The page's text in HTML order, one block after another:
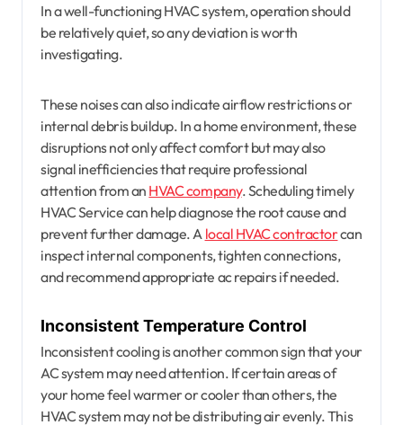
In a well-functioning HVAC system, operation should
be relatively quiet, so any deviation is worth
investigating.
These noises can also indicate airflow restrictions or
internal debris buildup. In a home environment, these
disruptions not only affect comfort but may also
signal inefficiencies that require professional
attention from an HVAC company. Scheduling timely
HVAC Service can help diagnose the root cause and
prevent further damage. A local HVAC contractorcan
inspect internal components, tighten connections,
and recommend appropriate ac repairs if needed.
Inconsistent Temperature Control
Inconsistent cooling is another common sign that your
AC system may need attention. If certain areas of
your home feel warmer or cooler than others, the
HVAC system may not be distributing air evenly. This